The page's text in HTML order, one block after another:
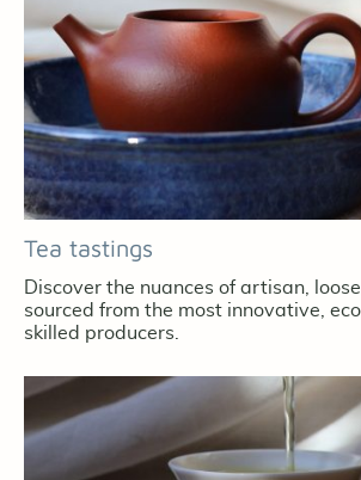
Tea tastings
Discover the nuances of artisan,
sourced from the most innovative,
skilled producers.